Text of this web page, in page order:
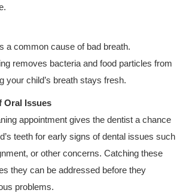
a common cause of bad breath.
removes bacteria and food particles from
your child’s breath stays fresh.
Oral Issues
appointment gives the dentist a chance
teeth for early signs of dental issues such
or other concerns. Catching these
they can be addressed before they
problems.